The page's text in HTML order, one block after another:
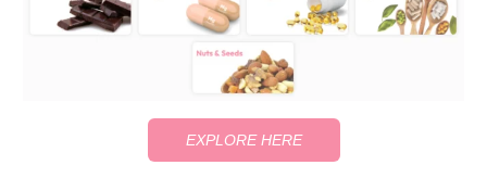
EXPLORE HERE